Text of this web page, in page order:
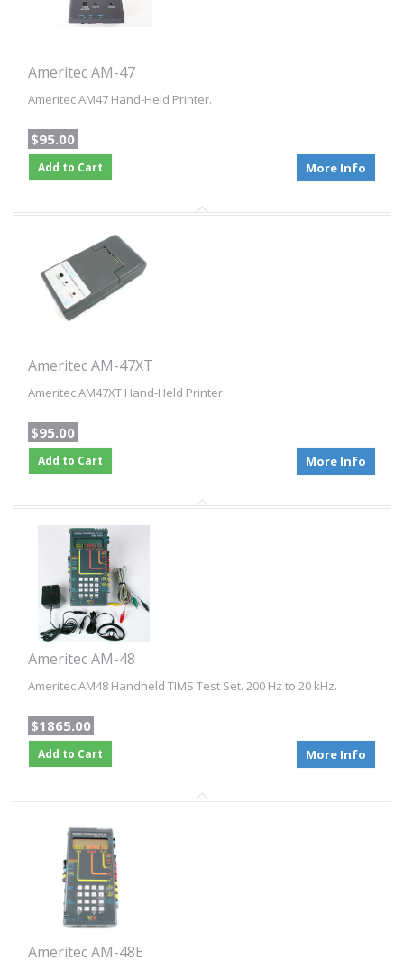
Ameritec AM-47
Ameritec AM47 Hand-Held Printer.
$95.00
Add to Cart More Info
Ameritec AM-47XT
Ameritec AM47XT Hand-Held Printer
$95.00
Add to Cart More Info
Ameritec AM-48
Ameritec AM48 Handheld TIMS Test Set. 200 Hz to 20 kHz.
$1865.00
Add to Cart More Info
Ameritec AM-48E